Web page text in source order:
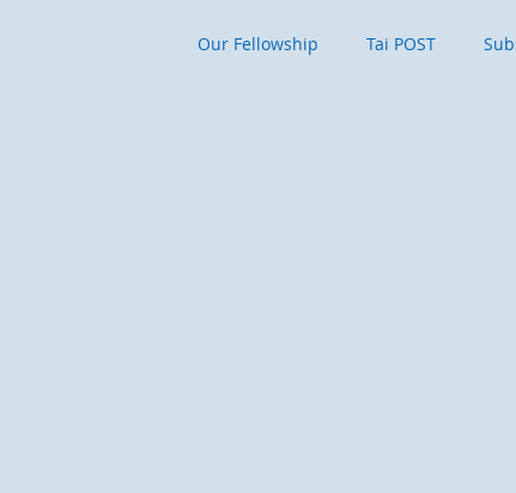
Our Fellowship Tai POST